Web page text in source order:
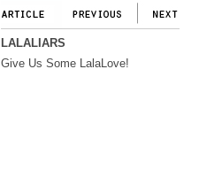
LALALIARS
Give Us Some LalaLove!